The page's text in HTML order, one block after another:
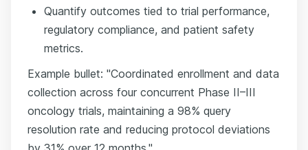
Quantify outcomes tied to trial performance,
regulatory compliance, and patient safety
metrics.
Example bullet: "Coordinated enrollment and data
collection across four concurrent Phase II–III
oncology trials, maintaining a 98% query
resolution rate and reducing protocol deviations